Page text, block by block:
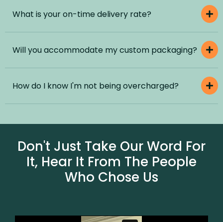
What is your on-time delivery rate?
Will you accommodate my custom packaging?
How do I know I'm not being overcharged?
Don't Just Take Our Word For
It, Hear It From The People
Who Chose Us